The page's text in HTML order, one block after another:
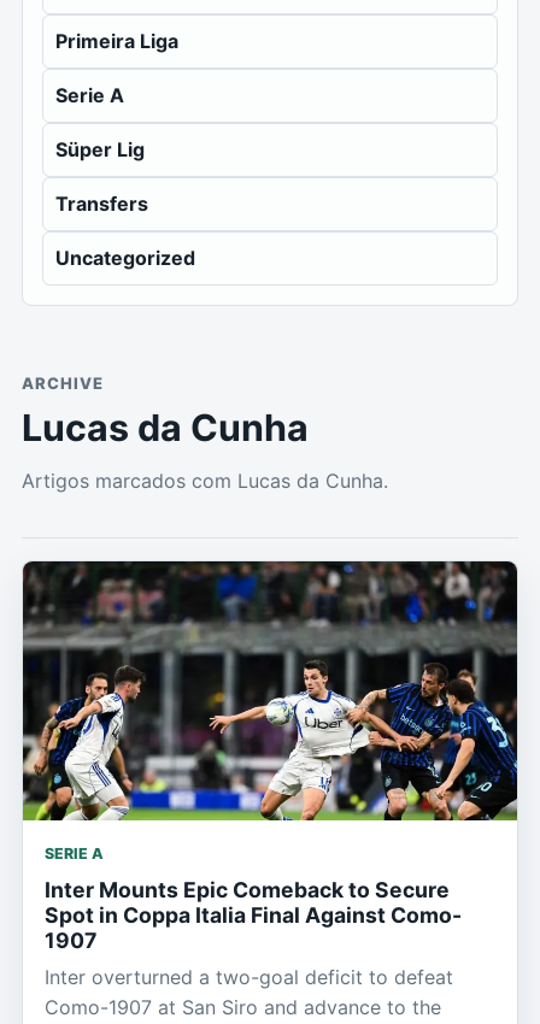
Primeira Liga
Serie A
Süper Lig
Transfers
Uncategorized
ARCHIVE
Lucas da Cunha
Artigos marcados com Lucas da Cunha.
SERIE A
Inter Mounts Epic Comeback to Secure
Spot in Coppa Italia Final Against Como-
1907
Inter overturned a two-goal deficit to defeat
Como-1907 at San Siro and advance to the